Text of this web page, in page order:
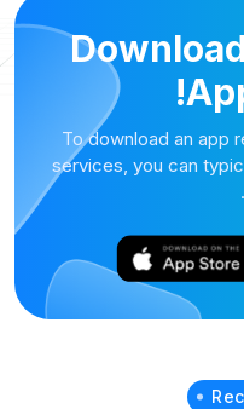
To download an app
services, you can